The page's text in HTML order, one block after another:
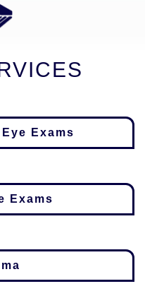
Exams
Exams